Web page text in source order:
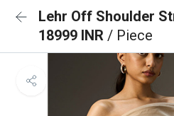
Lehr Off Shoulder
18999 INR / Piece